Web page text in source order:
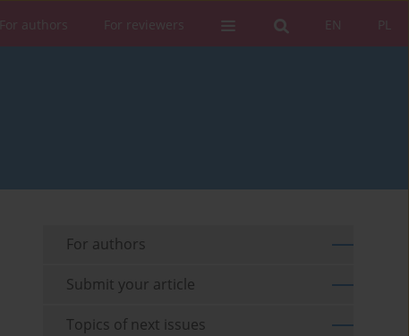
PL
EN
For authors For reviewers
For authors
Submit your article
Topics of next issues